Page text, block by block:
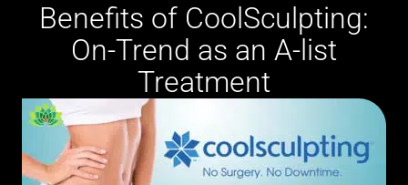
Benefits of CoolSculpting:
On-Trend as an A-list
Treatment